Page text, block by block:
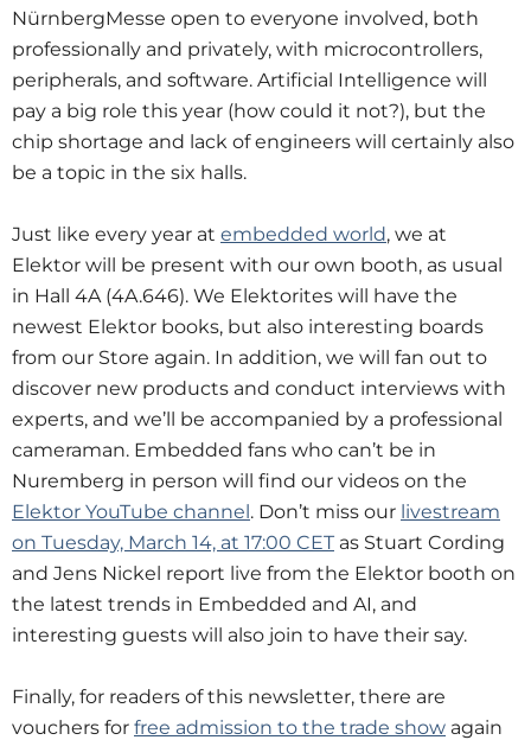
NürnbergMesse open to everyone involved, both
professionally and privately, with microcontrollers,
peripherals, and software. Artificial Intelligence will
pay a big role this year (how could it not?), but the
chip shortage and lack of engineers will certainly also
be a topic in the six halls.
Just like every year at embedded world, we at
Elektor will be present with our own booth, as usual
in Hall 4A (4A.646). We Elektorites will have the
newest Elektor books, but also interesting boards
from our Store again. In addition, we will fan out to
discover new products and conduct interviews with
experts, and we’ll be accompanied by a professional
cameraman. Embedded fans who can’t be in
Nuremberg in person will find our videos on the
Elektor YouTube channel. Don’t miss our livestream
on Tuesday, March 14, at 17:00 CET as Stuart Cording
and Jens Nickel report live from the Elektor booth on
the latest trends in Embedded and AI, and
interesting guests will also join to have their say.
Finally, for readers of this newsletter, there are
vouchers for free admission to the trade show again